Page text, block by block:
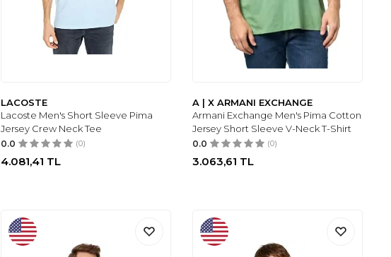
LACOSTE
Lacoste Men's Short Sleeve Pima
Jersey Crew Neck Tee
0.0 (0)
4.081,41 TL
A | X ARMANI EXCHANGE
Armani Exchange Men's Pima Cotton
Jersey Short Sleeve V-Neck T-Shirt
0.0 (0)
3.063,61 TL